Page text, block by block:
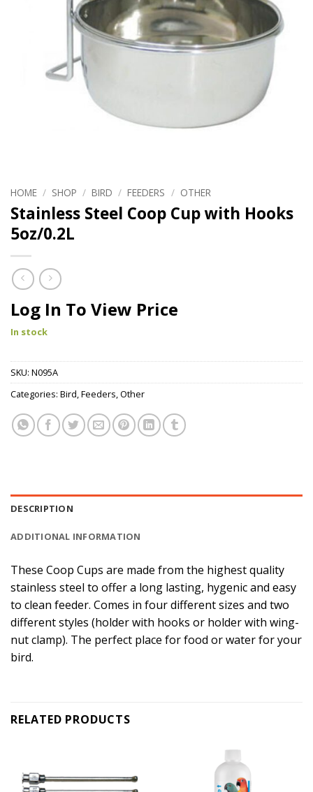
HOME / SHOP / BIRD / FEEDERS / OTHER
Stainless Steel Coop Cup with Hooks
5oz/0.2L
Log In To View Price
In stock
SKU: N095A
Categories: Bird,Feeders,Other
DESCRIPTION
ADDITIONAL INFORMATION
These Coop Cups are made from the highest quality
stainless steel to offer a long lasting, hygenic and easy
to clean feeder. Comes in four different sizes and two
different styles (holder with hooks or holder with wing-
nut clamp). The perfect place for food or water for your
bird.
RELATED PRODUCTS